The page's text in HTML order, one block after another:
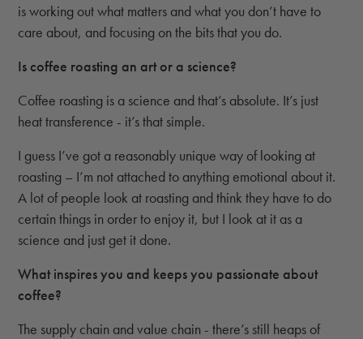
is working out what matters and what you don’t have to
care about, and focusing on the bits that you do.
Is coffee roasting an art or a science?
Coffee roasting is a science and that’s absolute. It’s just
heat transference - it’s that simple.
I guess I’ve got a reasonably unique way of looking at
roasting – I’m not attached to anything emotional about it.
A lot of people look at roasting and think they have to do
certain things in order to enjoy it, but I look at it as a
science and just get it done.
What inspires you and keeps you passionate about
coffee?
The supply chain and value chain - there’s still heaps of